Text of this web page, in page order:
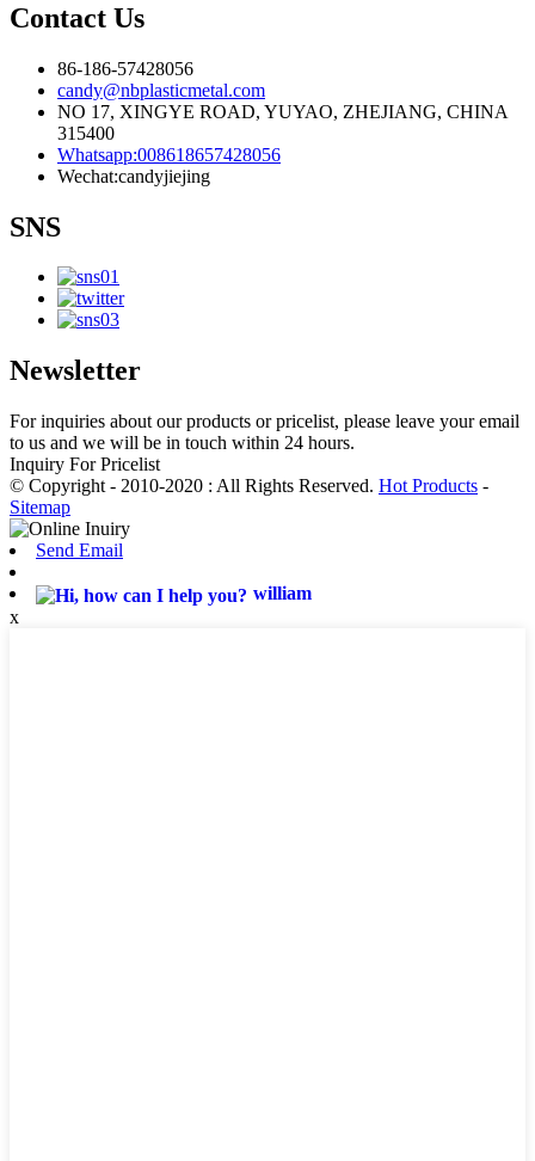
Contact Us
86-186-57428056
candy@nbplasticmetal.com
NO 17, XINGYE ROAD, YUYAO, ZHEJIANG, CHINA
315400
Whatsapp:008618657428056
Wechat:candyjiejing
SNS
Newsletter
For inquiries about our products or pricelist, please leave your email
to us and we will be in touch within 24 hours.
Inquiry For Pricelist
© Copyright - 2010-2020 : All Rights Reserved. Hot Products -
Sitemap
Send Email
william
x